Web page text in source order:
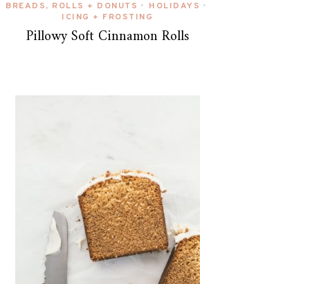
BREADS, ROLLS + DONUTS • HOLIDAYS •
ICING + FROSTING
Pillowy Soft Cinnamon Rolls